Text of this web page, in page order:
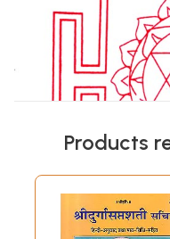
Products